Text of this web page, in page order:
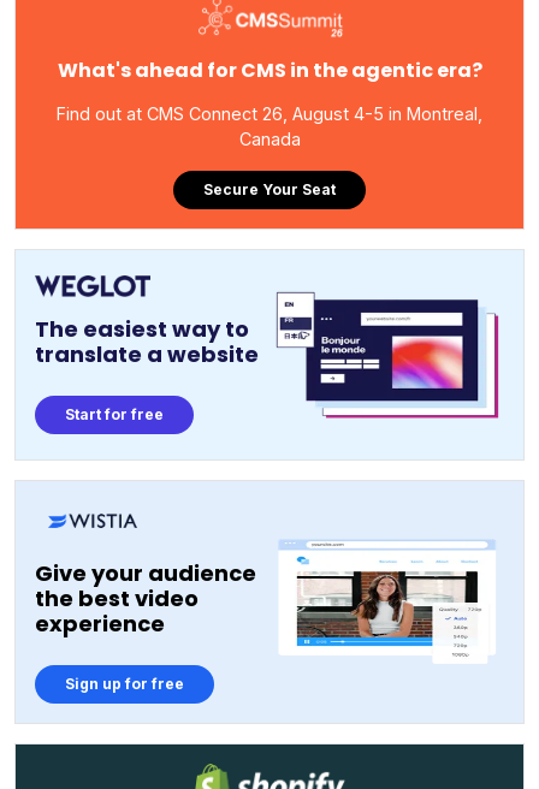
What's ahead for CMS in the agentic era?
Find out at CMS Connect 26, August 4-5 in Montreal,
Canada
Secure Your Seat
The easiest way to
translate a website
Start for free
Give your audience
the best video
experience
Sign up for free